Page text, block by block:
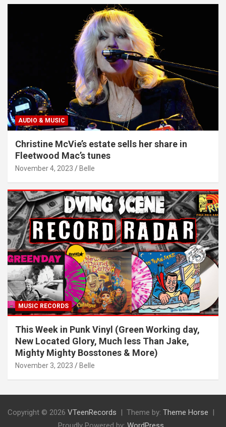
AUDIO & MUSIC
Christine McVie’s estate sells her share in
Fleetwood Mac’s tunes
November 4, 2023 Belle
MUSIC RECORDS
This Week in Punk Vinyl (Green Working day,
New Located Glory, Much less Than Jake,
Mighty Mighty Bosstones & More)
November 3, 2023 Belle
Copyright © 2026 VTeenRecords Theme by: Theme Horse